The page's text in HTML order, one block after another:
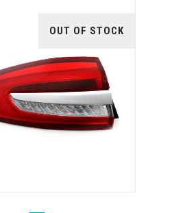
OUT OF STOCK